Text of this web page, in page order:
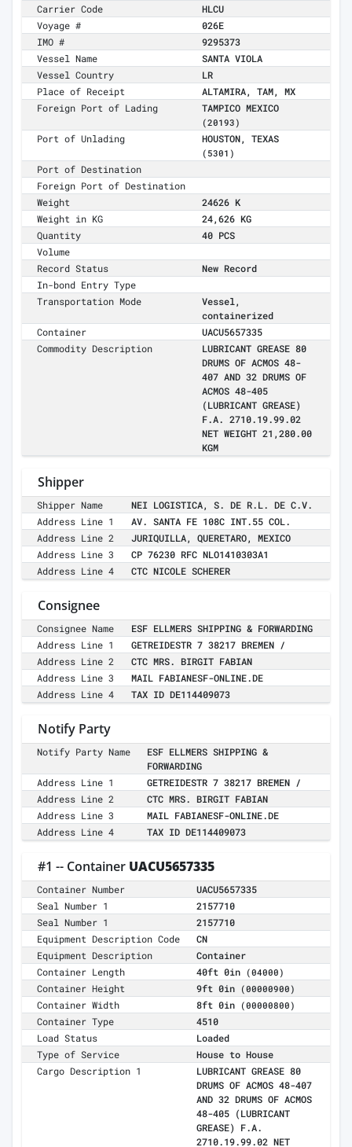
Carrier Code
HLCU
Voyage #
026E
IMO #
9295373
Vessel Name
SANTA VIOLA
Vessel Country
LR
Place of Receipt
ALTAMIRA, TAM, MX
Foreign Port of Lading
TAMPICO MEXICO
(20193)
Port of Unlading HOUSTON, TEXAS
(5301)
Port of Destination
Foreign Port of Destination
Weight
24626 K
Weight in KG
24,626 KG
Quantity
40 PCS
Volume
Record Status
New Record
In-bond Entry Type
Transportation Mode
Vessel,
containerized
Container
UACU5657335
Commodity Description
LUBRICANT GREASE 80
DRUMS OF ACMOS 48-
407 AND 32 DRUMS OF
ACMOS 48-405
(LUBRICANT GREASE)
F.A. 2710.19.99.02
NET WEIGHT 21,280.00
KGM
Shipper
Shipper Name
NEI LOGISTICA, S. DE R.L. DE C.V.
Address Line 1
AV. SANTA FE 108C INT.55 COL.
Address Line 2
JURIQUILLA, QUERETARO, MEXICO
Address Line 3
CP 76230 RFC NLO1410303A1
Address Line 4
CTC NICOLE SCHERER
Consignee
Consignee Name
ESF ELLMERS SHIPPING & FORWARDING
Address Line 1
GETREIDESTR 7 38217 BREMEN /
Address Line 2
CTC MRS. BIRGIT FABIAN
Address Line 3
MAIL FABIANESF-ONLINE.DE
Address Line 4
TAX ID DE114409073
Notify Party
Notify Party Name
ESF ELLMERS SHIPPING &
FORWARDING
Address Line 1
GETREIDESTR 7 38217 BREMEN /
Address Line 2
CTC MRS. BIRGIT FABIAN
Address Line 3
MAIL FABIANESF-ONLINE.DE
Address Line 4
TAX ID DE114409073
#1 -- Container UACU5657335
Container Number
UACU5657335
Seal Number 1
2157710
Seal Number 1
2157710
Equipment Description Code
CN
Equipment Description
Container
Container Length
40ft 0in (04000)
Container Height 9ft 0in (00000900)
Container Width 8ft 0in (00000800)
Container Type
4510
Load Status
Loaded
Type of Service
House to House
Cargo Description 1
LUBRICANT GREASE 80
DRUMS OF ACMOS 48-407
AND 32 DRUMS OF ACMOS
48-405 (LUBRICANT
GREASE) F.A.
2710.19.99.02 NET